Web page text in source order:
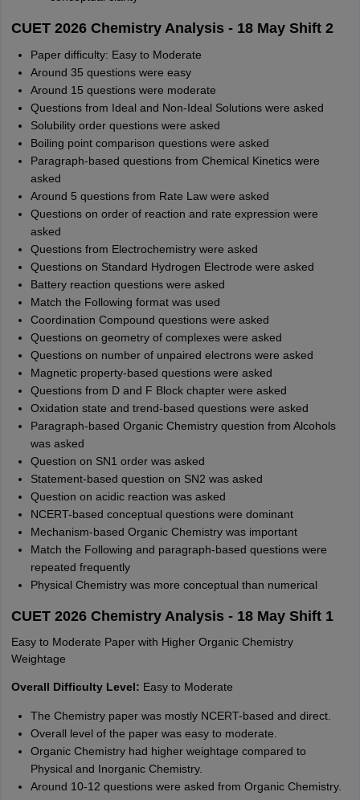
CUET 2026 Chemistry Analysis - 18 May Shift 2
Paper difficulty: Easy to Moderate
Around 35 questions were easy
Around 15 questions were moderate
Questions from Ideal and Non-Ideal Solutions were asked
Solubility order questions were asked
Boiling point comparison questions were asked
Paragraph-based questions from Chemical Kinetics were
asked
Around 5 questions from Rate Law were asked
Questions on order of reaction and rate expression were
asked
Questions from Electrochemistry were asked
Questions on Standard Hydrogen Electrode were asked
Battery reaction questions were asked
Match the Following format was used
Coordination Compound questions were asked
Questions on geometry of complexes were asked
Questions on number of unpaired electrons were asked
Magnetic property-based questions were asked
Questions from D and F Block chapter were asked
Oxidation state and trend-based questions were asked
Paragraph-based Organic Chemistry question from Alcohols
was asked
Question on SN1 order was asked
Statement-based question on SN2 was asked
Question on acidic reaction was asked
NCERT-based conceptual questions were dominant
Mechanism-based Organic Chemistry was important
Match the Following and paragraph-based questions were
repeated frequently
Physical Chemistry was more conceptual than numerical
CUET 2026 Chemistry Analysis - 18 May Shift 1
Easy to Moderate Paper with Higher Organic Chemistry
Weightage
Overall Difficulty Level: Easy to Moderate
The Chemistry paper was mostly NCERT-based and direct.
Overall level of the paper was easy to moderate.
Organic Chemistry had higher weightage compared to
Physical and Inorganic Chemistry.
Around 10-12 questions were asked from Organic Chemistry.